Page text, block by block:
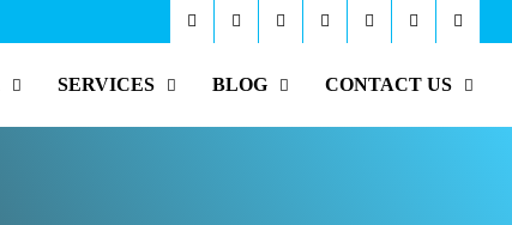
SERVICES BLOG CONTACT US